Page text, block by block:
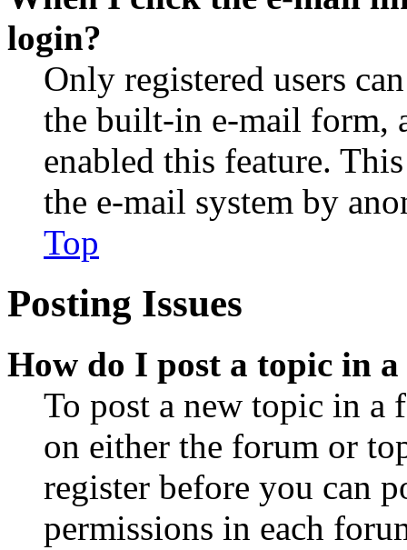
login?
Only registered users
the built-in e-mail form,
enabled this feature.
the e-mail system by
Top
Posting Issues
How do I post a topic in
To post a new topic in a
on either the forum or
register before you can
permissions in each